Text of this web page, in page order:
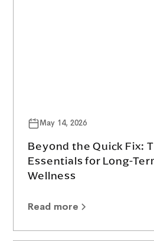
May 14, 2026
Beyond the Quick Fix:
Essentials for Long-
Wellness
Read more